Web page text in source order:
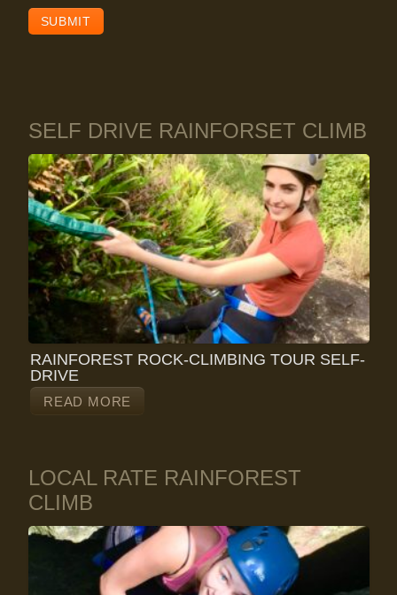
SELF DRIVE RAINFORSET CLIMB
RAINFOREST ROCK-CLIMBING TOUR SELF-
DRIVE
READ MORE
LOCAL RATE RAINFOREST
CLIMB